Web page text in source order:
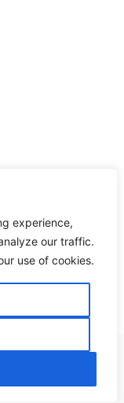
experience,
our traffic.
use of cookies.